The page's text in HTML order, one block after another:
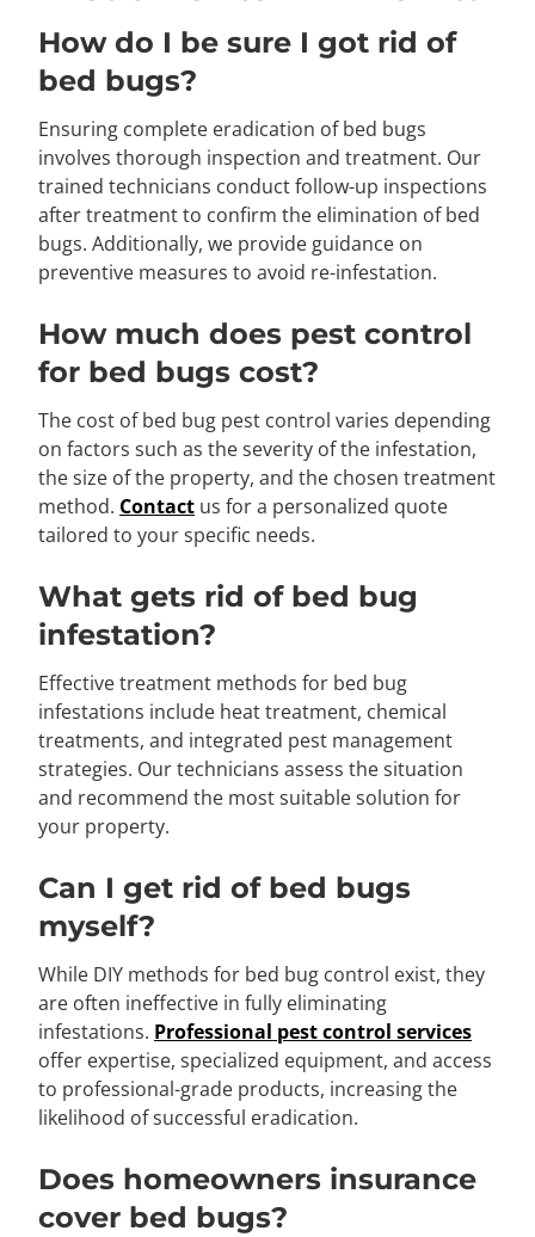
How do I be sure I got rid of
bed bugs?
Ensuring complete eradication of bed bugs
involves thorough inspection and treatment. Our
trained technicians conduct follow-up inspections
after treatment to confirm the elimination of bed
bugs. Additionally, we provide guidance on
preventive measures to avoid re-infestation.
How much does pest control
for bed bugs cost?
The cost of bed bug pest control varies depending
on factors such as the severity of the infestation,
the size of the property, and the chosen treatment
method. Contact us for a personalized quote
tailored to your specific needs.
What gets rid of bed bug
infestation?
Effective treatment methods for bed bug
infestations include heat treatment, chemical
treatments, and integrated pest management
strategies. Our technicians assess the situation
and recommend the most suitable solution for
your property.
Can I get rid of bed bugs
myself?
While DIY methods for bed bug control exist, they
are often ineffective in fully eliminating
infestations. Professional pest control services
offer expertise, specialized equipment, and access
to professional-grade products, increasing the
likelihood of successful eradication.
Does homeowners insurance
cover bed bugs?